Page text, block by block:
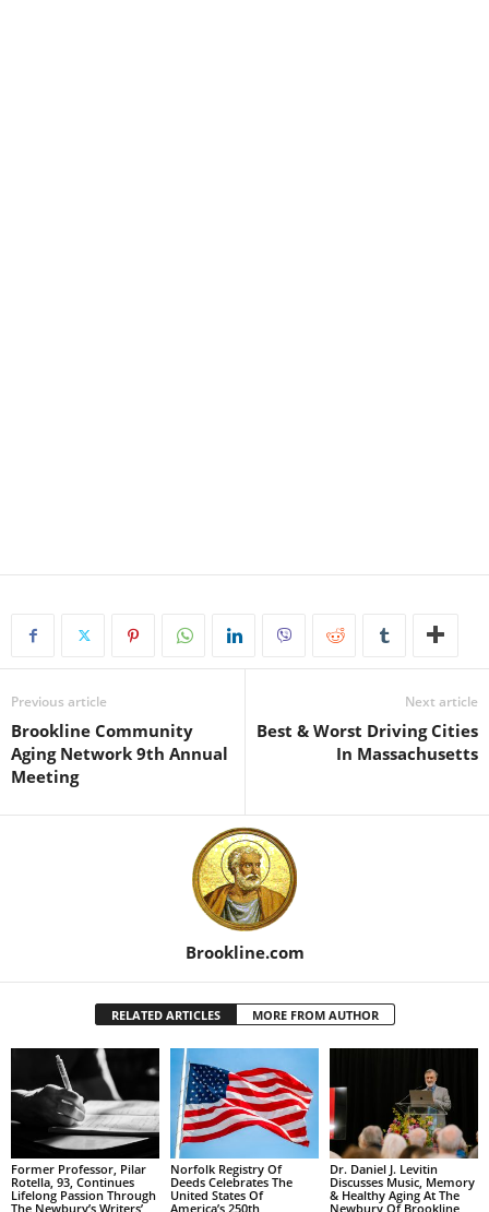
Previous article
Brookline Community
Aging Network 9th Annual
Meeting
Next article
Best & Worst Driving Cities
In Massachusetts
Brookline.com
RELATED ARTICLES MORE FROM AUTHOR
Former Professor, Pilar
Rotella, 93, Continues
Lifelong Passion Through
The Newbury’s Writers’
Norfolk Registry Of
Deeds Celebrates The
United States Of
America’s 250th
Dr. Daniel J. Levitin
Discusses Music, Memory
& Healthy Aging At The
Newbury Of Brookline